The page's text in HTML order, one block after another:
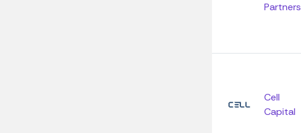
Partners
Cell
Capital